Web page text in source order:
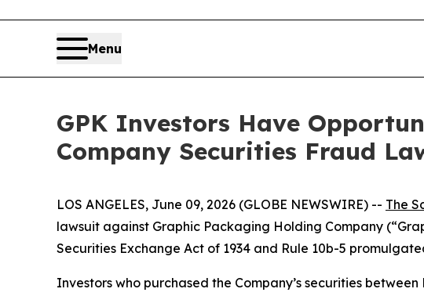
Menu
GPK Investors Have
Company Securities Fraud
LOS ANGELES, June 09, 2026 (GLOBE NEWSWIRE) -- The
lawsuit against Graphic Packaging Holding Company
Securities Exchange Act of 1934 and Rule 10b-5
Investors who purchased the Company’s securities